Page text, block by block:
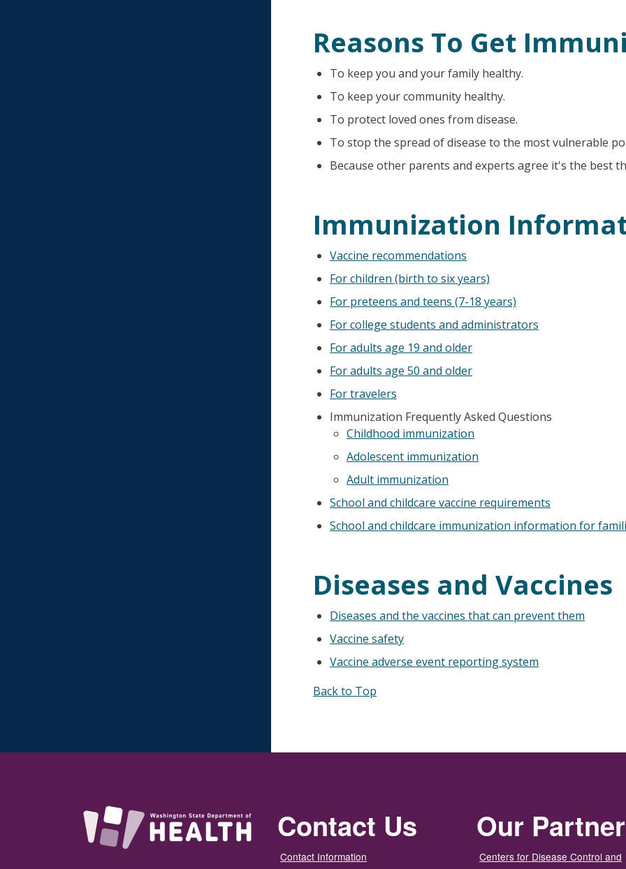
Reasons To Get
To keep you and your family healthy.
To keep your community healthy.
To protect loved ones from disease.
To stop the spread of disease to the most vulnerable
Because other parents and experts agree it's the best
Immunization
Vaccine recommendations
For children (birth to six years)
For preteens and teens (7-18 years)
For college students and administrators
For adults age 19 and older
For adults age 50 and older
For travelers
Immunization Frequently Asked Questions
Childhood immunization
Adolescent immunization
Adult immunization
School and childcare vaccine requirements
School and childcare immunization information for
Diseases and Vaccines
Diseases and the vaccines that can prevent them
Vaccine safety
Vaccine adverse event reporting system
Back to Top
Contact Us
Contact Information
Our
Centers for Disease Control and